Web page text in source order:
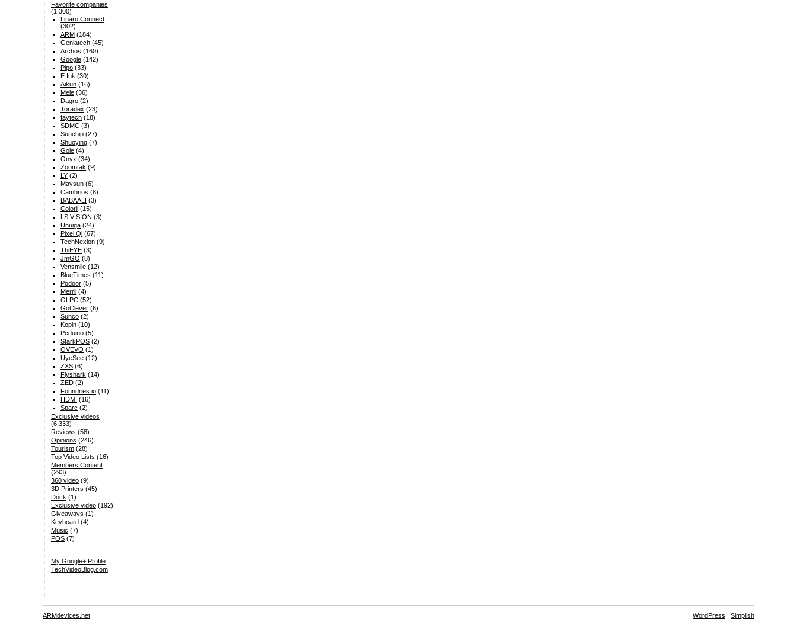
Favorite companies
(1,300)
Linaro Connect
(302)
ARM (184)
Geniatech (45)
Archos (160)
Google (142)
Pipo (33)
E Ink (30)
Aikun (16)
Mele (36)
Dagro (2)
Toradex (23)
faytech (18)
SDMC (3)
Sunchip (27)
Shuoying (7)
Gole (4)
Onyx (34)
Zoomtak (9)
LY (2)
Maysun (6)
Cambrios (8)
BABAALI (3)
Colorii (15)
LS VISION (3)
Unuiga (24)
Pixel Qi (67)
TechNexion (9)
ThiEYE (3)
JmGO (8)
Vensmile (12)
BlueTimes (11)
Podoor (5)
Merrii (4)
OLPC (52)
GoClever (6)
Sunco (2)
Kopin (10)
Pcduino (5)
StarkPOS (2)
OVEVO (1)
UyeSee (12)
ZXS (6)
Flyshark (14)
ZED (2)
Foundries.io (11)
HDMI (16)
Sparc (2)
Exclusive videos
(6,333)
Reviews (58)
Opinions (246)
Tourism(28)
Top Video Lists (16)
Members Content
(293)
360 video(9)
3D Printers (45)
Dock (1)
Exclusive video(192)
Giveaways (1)
Keyboard(4)
Music (7)
POS(7)
My Google+ Profile
TechVideoBlog.com
ARMdevices.net WordPress | Simplish